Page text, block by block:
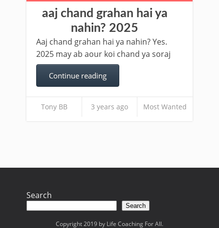
aaj chand grahan hai ya
nahin? 2025
Aaj chand grahan hai ya nahin? Yes.
2025 may ab aour koi chand ya soraj
Continue reading
Tony BB 3 years ago Most Wanted
Search
Search
Copyright 2019 by Life Coaching For All.